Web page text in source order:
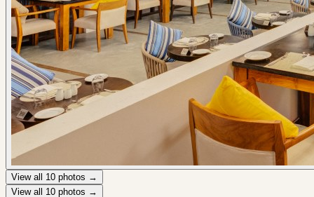
View all 10 photos →
View all 10 photos →